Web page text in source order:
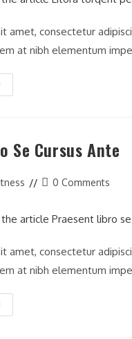
amet, consectetur
at nibh elementum
Se Cursus Ante
Post0 Comments
amet, consectetur
at nibh elementum